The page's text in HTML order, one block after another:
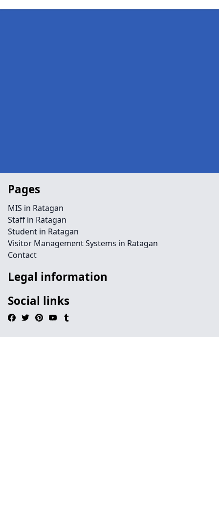
Pages
MIS in Ratagan
Staff in Ratagan
Student in Ratagan
Visitor Management Systems in Ratagan
Contact
Legal information
Social links